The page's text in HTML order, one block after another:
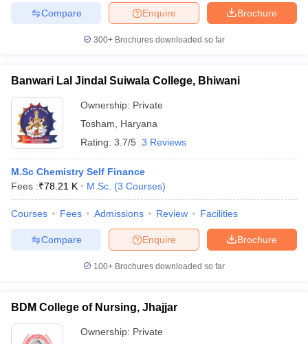
Brochure
Enquire
Compare
300+ Brochures downloaded so far
Banwari Lal Jindal Suiwala College, Bhiwani
Ownership: Private
Tosham
Haryana
Rating: 3.7/5 3 Reviews
M.Sc Chemistry Self Finance
Fees :₹78.21 K M.Sc. (3 Courses)
Courses Fees Admissions Review Facilities
Brochure
Enquire
Compare
100+ Brochures downloaded so far
BDM College of Nursing, Jhajjar
Ownership: Private